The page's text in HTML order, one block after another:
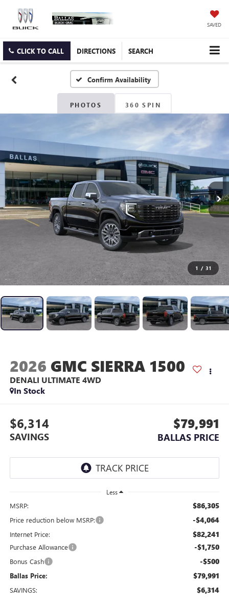
SAVED
CLICK TO CALL DIRECTIONS SEARCH
Confirm Availability
PHOTOS 360 SPIN
1 / 31
2026 GMC SIERRA 1500
DENALI ULTIMATE 4WD
In Stock
$6,314
SAVINGS
$79,991
BALLAS PRICE
Less
MSRP: $86,305
Price reduction below MSRP: -$4,064
Internet Price: $82,241
Purchase Allowance -$1,750
Bonus Cash -$500
Ballas Price: $79,991
SAVINGS: $6,314